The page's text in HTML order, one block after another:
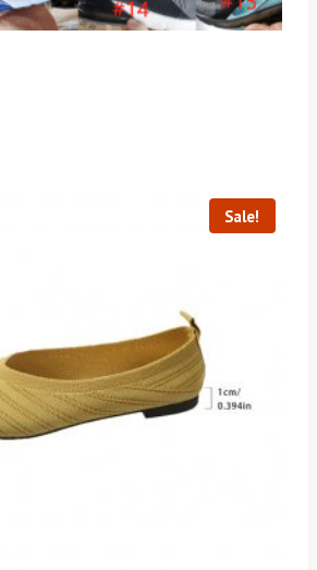
Sale!